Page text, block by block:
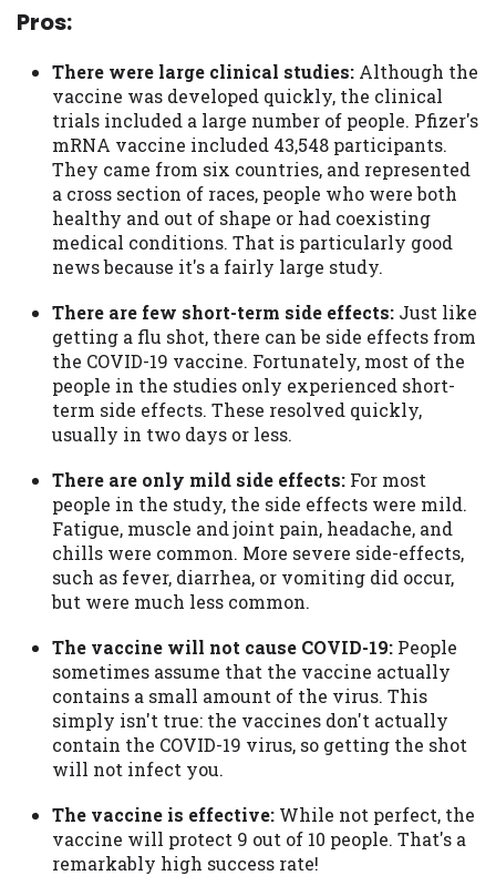
Pros:
There were large clinical studies: Although the
vaccine was developed quickly, the clinical
trials included a large number of people. Pfizer's
mRNA vaccine included 43,548 participants.
They came from six countries, and represented
a cross section of races, people who were both
healthy and out of shape or had coexisting
medical conditions. That is particularly good
news because it's a fairly large study.
There are few short-term side effects: Just like
getting a flu shot, there can be side effects from
the COVID-19 vaccine. Fortunately, most of the
people in the studies only experienced short-
term side effects. These resolved quickly,
usually in two days or less.
There are only mild side effects: For most
people in the study, the side effects were mild.
Fatigue, muscle and joint pain, headache, and
chills were common. More severe side-effects,
such as fever, diarrhea, or vomiting did occur,
but were much less common.
The vaccine will not cause COVID-19: People
sometimes assume that the vaccine actually
contains a small amount of the virus. This
simply isn't true: the vaccines don't actually
contain the COVID-19 virus, so getting the shot
will not infect you.
The vaccine is effective: While not perfect, the
vaccine will protect 9 out of 10 people. That's a
remarkably high success rate!
ANTI-SPAM POLICY:
brand and web site using unsolicited email
messages. Violation of this policy will
cause partnership termination and further
actions permitted by the law. If you feel
you have been sent unsolicited messages
promoting our brand or website and would
like to register a complaint, please refer to
our Privacy Policy. We will investigate all
complaints and take necessary action.
Availability:Residents of some states
may not qualify for loans provided by the
lenders and third-parties they are
connected with on this website. Our
website makes no warranties, guarantees,
or representations that you will qualify
for any third party lender services by
using our website. The services provided
on this website are void where prohibited.
Offer may not be available in AR, CT, GA,
ME, MN, NH, NJ, NY, OR, SD, VT, WA, WV
and DC.